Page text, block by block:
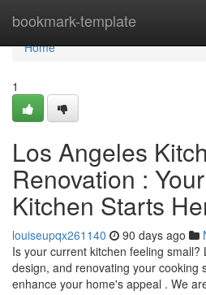
bookmark-template
Home
Home
1
Los Angeles
Renovation :
Kitchen Starts
louiseupqx261140 90 days ago
Is your current kitchen feeling small?
design, and renovating your cooking
enhance your home's appeal . We